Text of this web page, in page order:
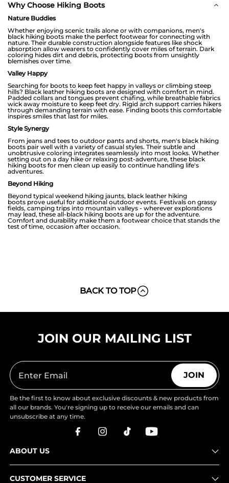
Why Choose Hiking Boots
Nature Buddies
Whether enjoying scenic trails alone or with companions, men's
black hiking boots make the perfect footwear for connecting with
nature. Their durable construction alongside features like shock
absorption allow wearers to confidently cover miles of terrain. Dark
coloring hides dirt and debris, protecting boots from unsightly
blemishes over time.
Valley Happy
Searching for boots to keep feet happy in valleys or climbing steep
hills? Black leather hiking boots are designed with comfort in mind.
Padded collars and tongues prevent chafing, while breathable fabrics
wick away moisture to keep feet dry. Rigid arch support carries hikers
through demanding terrain with ease. Finding boots this comfortable
inspires smiles that last for miles.
Style Synergy
From jeans and tees to outdoor pants and shorts, men's black hiking
boots pair well with a variety of casual styles. Their subtle and
unobtrusive coloring integrates seamlessly into most looks. Whether
setting out on a day hike or relaxing post-adventure, these black
hiking boots for men clean up easily to continue handling life's
adventures.
Beyond Hiking
Beyond typical weekend hiking jaunts, black leather hiking
boots prove useful for additional outdoor events. Festivals on grassy
fields, camping trips into mountain valleys - wherever explorations
may lead, these all-black hiking boots are up for the adventure.
Comfort and durability make them a footwear choice that stands the
test of time, occasion after occasion.
BACK TO TOP
JOIN OUR MAILING LIST
JOIN
Be the first to know about exclusive discounts & new products from
all our brands. You're signing up to receive our emails and can
unsubscribe at any time.
ABOUT US
CUSTOMER SERVICE